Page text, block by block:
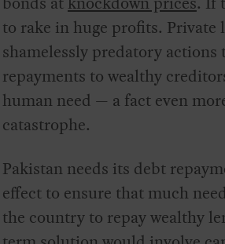
to rake in huge profits. Private
shamelessly predatory
repayments to wealthy
human need — a fact even
catastrophe.
Pakistan needs its debt
effect to ensure that much
the country to repay wealthy